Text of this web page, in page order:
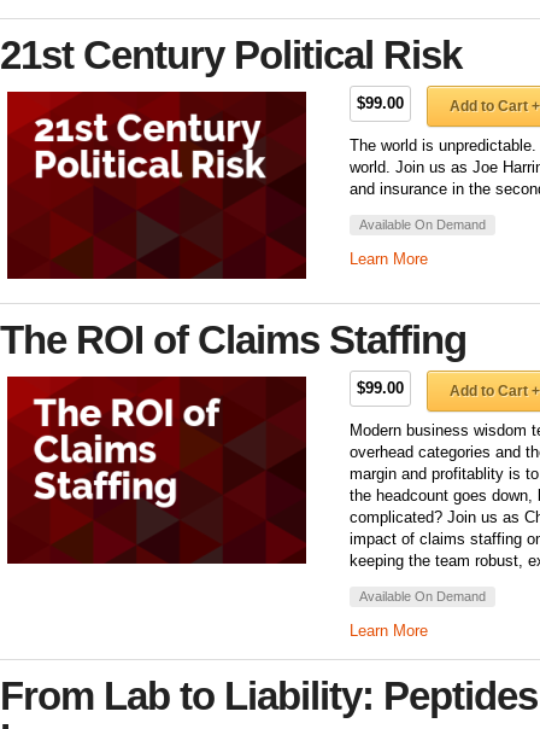
21st Century Political Risk
$99.00 Add to Cart +
The world is
world. Join us as Joe
and insurance in the
Available On Demand
Learn More
The ROI of Claims Staffing
$99.00 Add to Cart +
Modern business wisdom
overhead categories and
margin and profitablity is
the headcount goes
complicated? Join us as
impact of claims staffing
keeping the team robust,
Available On Demand
Learn More
From Lab to Liability: